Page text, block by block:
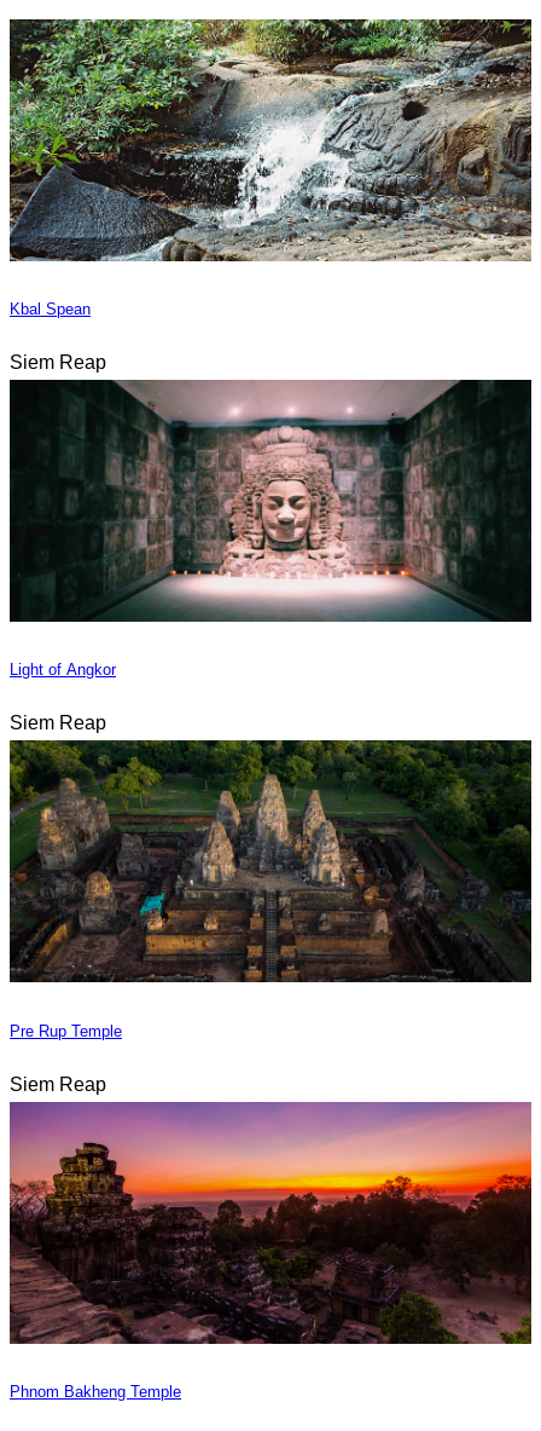
Kbal Spean
Siem Reap
Light of Angkor
Siem Reap
Pre Rup Temple
Siem Reap
Phnom Bakheng Temple